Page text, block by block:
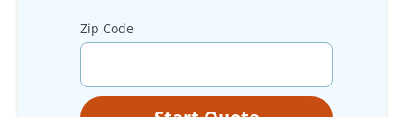
Zip Code